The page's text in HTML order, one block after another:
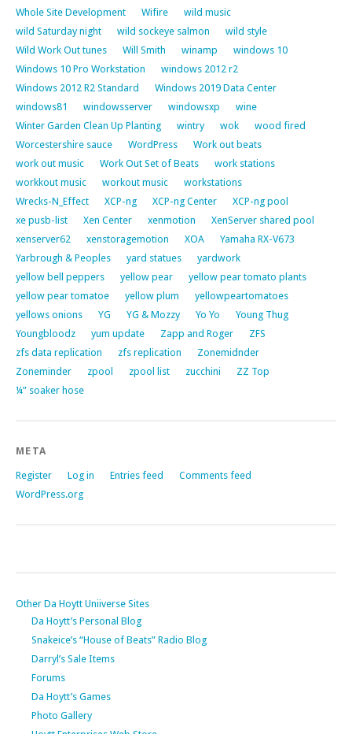
Whole Site Development
Wifire
wild music
wild Saturday night
wild sockeye salmon
wild style
Wild Work Out tunes
Will Smith winamp
windows 10
Windows 10 Pro Workstation
windows 2012 r2
Windows 2012 R2 Standard
Windows 2019 Data Center
windows81
windowsserver windowsxp
wine
Winter Garden Clean Up Planting
wintry wok
wood fired
Worcestershire sauce
WordPress
Work out beats
work out music
Work Out Set of Beats
work stations
workkout music
workout music
workstations
Wrecks-N_Effect
XCP-ng XCP-ng Center
XCP-ng pool
xe pusb-list
Xen Center xenmotion
XenServer shared pool
xenserver62
xenstoragemotion XOA
Yamaha RX-V673
Yarbrough & Peoples
yard statues
yardwork
yellow bell peppers
yellow pear
yellow pear tomato plants
yellow pear tomatoe
yellow plum
yellowpeartomatoes
yellows onions
YG YG & Mozzy Yo Yo
Young Thug
Youngbloodz
yum update Zapp and Roger
ZFS
zfs data replication
zfs replication
Zonemidnder
Zoneminder
zpool zpool list zucchini
ZZ Top
¼” soaker hose
META
Register Log in Entries feed
Comments feed
WordPress.org
Other Da Hoytt Uniiverse Sites
Da Hoytt’s Personal Blog
Snakeice’s “House of Beats” Radio Blog
Darryl’s Sale Items
Forums
Da Hoytt’s Games
Photo Gallery